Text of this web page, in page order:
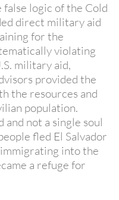
false logic of the Cold
direct military aid
for the
violating
military aid,
provided the
the resources and
population.
not a single soul
fled El Salvador
into the
a refuge for